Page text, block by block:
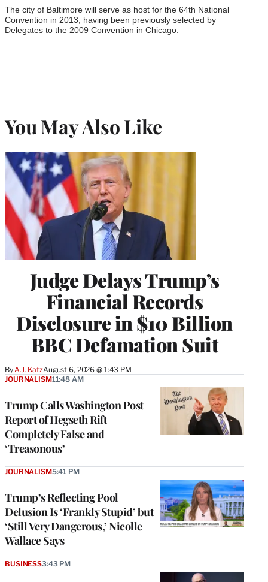
The city of Baltimore will serve as host for the 64th National
Convention in 2013, having been previously selected by
Delegates to the 2009 Convention in Chicago.
You May Also Like
Judge Delays Trump’s
Financial Records
Disclosure in $10 Billion
BBC Defamation Suit
ByA.J. KatzAugust 6, 2026 @ 1:43 PM
Trump Calls Washington Post
Report of Hegseth Rift
Completely False and
‘Treasonous’
JOURNALISM11:48 AM
Trump’s Reflecting Pool
Delusion Is ‘Frankly Stupid’ but
‘Still Very Dangerous,’ Nicolle
Wallace Says
JOURNALISM5:41 PM
BUSINESS3:43 PM